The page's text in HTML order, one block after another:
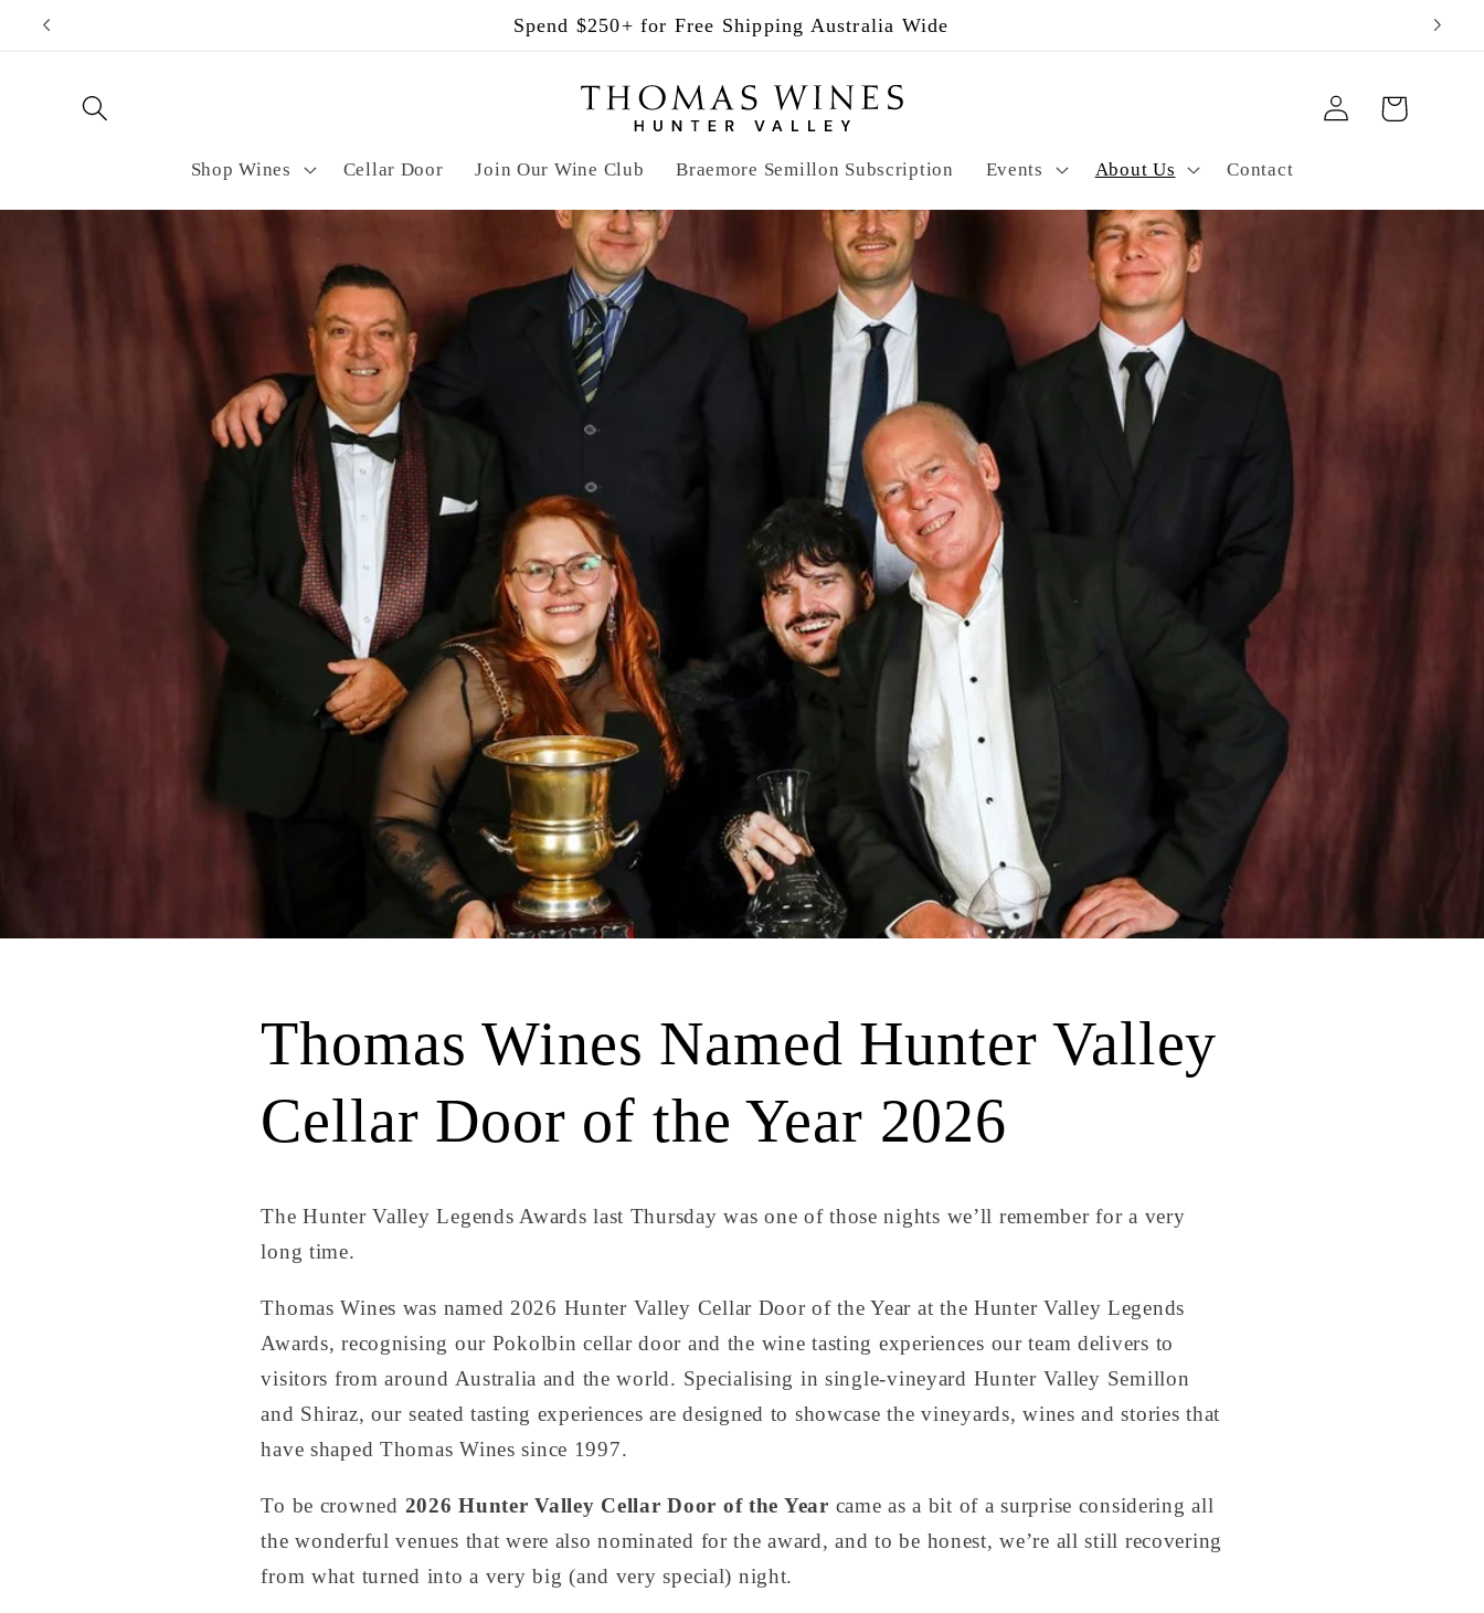
Skip to
Purchase Any 12 Bottles for 5% Off + Complimentary Shipping
Shop Wines Cellar Door Join Our Wine Club Braemore Semillon Subscription Events About Us Contact
Log
in
Cart
Thomas Wines Named Hunter Valley
Cellar Door of the Year 2026
The Hunter Valley Legends Awards last Thursday was one of those nights we’ll remember for a very
long time.
Thomas Wines was named 2026 Hunter Valley Cellar Door of the Year at the Hunter Valley Legends
Awards, recognising our Pokolbin cellar door and the wine tasting experiences our team delivers to
visitors from around Australia and the world. Specialising in single-vineyard Hunter Valley Semillon
and Shiraz, our seated tasting experiences are designed to showcase the vineyards, wines and stories that
have shaped Thomas Wines since 1997.
To be crowned 2026 Hunter Valley Cellar Door of the Year came as a bit of a surprise considering all
the wonderful venues that were also nominated for the award, and to be honest, we’re all still recovering
from what turned into a very big (and very special) night.